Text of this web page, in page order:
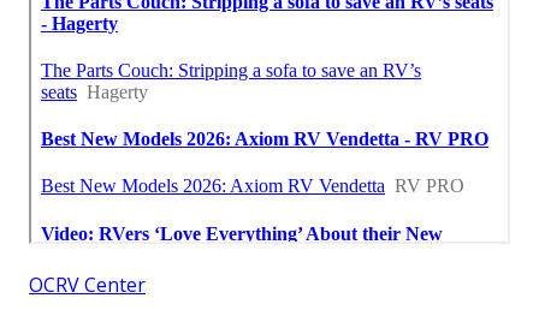
OCRV Center